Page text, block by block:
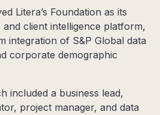
Litera’s Foundation as its
client intelligence platform,
integration of S&P Global data
corporate demographic
included a business lead,
project manager, and data